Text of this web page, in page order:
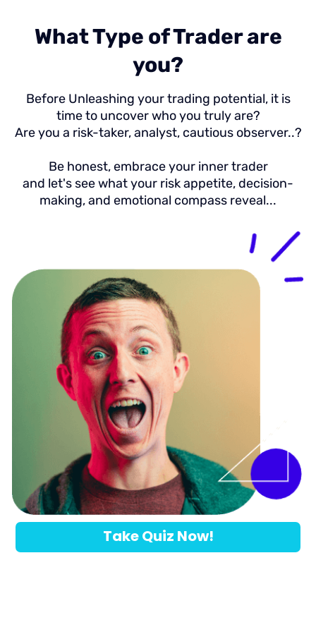
What Type of Trader are
you?
Before Unleashing your trading potential, it is
time to uncover who you truly are?
Are you a risk-taker, analyst, cautious observer..?
Be honest, embrace your inner trader
and let's see what your risk appetite, decision-
making, and emotional compass reveal...
Take Quiz Now!